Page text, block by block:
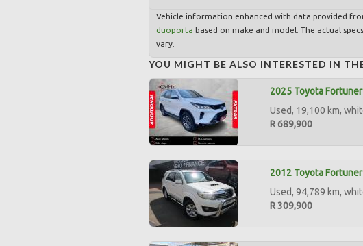
Vehicle information enhanced with data provided
duoporta based on make and model. The actual
vary.
YOU MIGHT BE ALSO INTERESTED IN
2025 Toyota
Used, 19,100 km,
R 689,900
2012 Toyota
Used, 94,789 km,
R 309,900